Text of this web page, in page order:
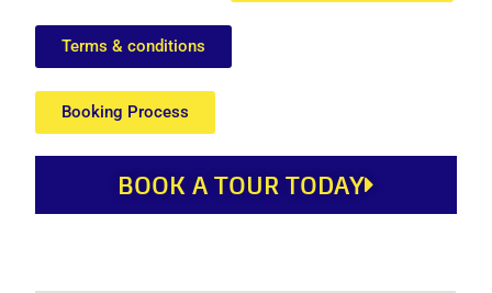
Terms & conditions
Booking Process
BOOK A TOUR TODAY